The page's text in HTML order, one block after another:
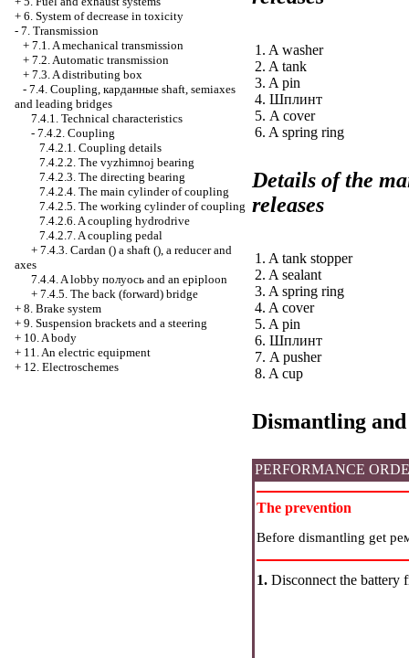
+ 6. System of decrease in toxicity
- 7. Transmission
+ 7.1. A mechanical transmission
+ 7.2. Automatic transmission
+ 7.3. A distributing box
- 7.4. Coupling, карданные shaft, semiaxes
and leading bridges
7.4.1. Technical characteristics
- 7.4.2. Coupling
7.4.2.1. Coupling details
7.4.2.2. The vyzhimnoj bearing
7.4.2.3. The directing bearing
7.4.2.4. The main cylinder of coupling
7.4.2.5. The working cylinder of coupling
7.4.2.6. A coupling hydrodrive
7.4.2.7. A coupling pedal
+ 7.4.3. Cardan () a shaft (), a reducer and
axes
7.4.4. A lobby полуось and an epiploon
+ 7.4.5. The back (forward) bridge
+ 8. Brake system
+ 9. Suspension brackets and a steering
+ 10. A body
+ 11. An electric equipment
+ 12. Electroschemes
1. A washer
2. A tank
3. A pin
4. Шплинт
5. A cover
6. A spring ring
Details of the
releases
1. A tank stopper
2. A sealant
3. A spring ring
4. A cover
5. A pin
6. Шплинт
7. A pusher
8. A cup
Dismantling and
PERFORMANCE
The prevention
Before dismantling get
1. Disconnect the battery